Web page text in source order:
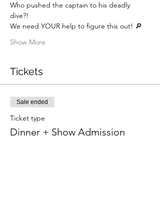
Who pushed the captain to his deadly
dive?!
We need YOUR help to figure this out! 🔎
Show More
Tickets
Sale ended
Ticket type
Dinner + Show Admission